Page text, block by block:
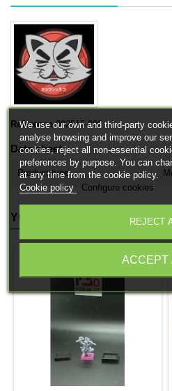
Reference 002515-002
Data sheet
Product type
YOU MIGHT ALSO LIKE
We use our own and third-party
analyse browsing and improve our
cookies, reject all non-essential
preferences by purpose. You can
at any time from the cookie policy.
Cookie policy
Configure cookies
REJECT
ACCEPT